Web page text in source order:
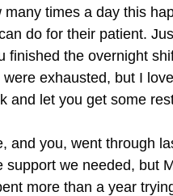
many times a day this
do for their patient.
finished the overnight
were exhausted, but I
and let you get some
and you, went through
support we needed, but
more than a year